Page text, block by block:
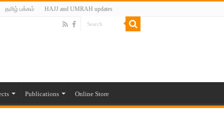
தமிழ் பக்கம் HAJJ and UMRAH updates
Publications Online Store